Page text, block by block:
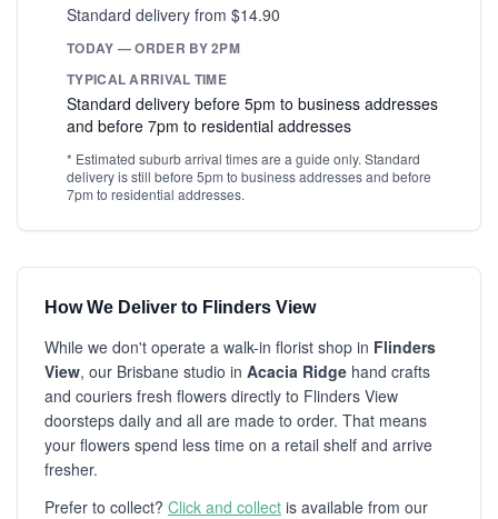
Standard delivery from $14.90
TODAY — ORDER BY 2PM
TYPICAL ARRIVAL TIME
Standard delivery before 5pm to business addresses
and before 7pm to residential addresses
* Estimated suburb arrival times are a guide only. Standard
delivery is still before 5pm to business addresses and before
7pm to residential addresses.
How We Deliver to Flinders View
While we don't operate a walk-in florist shop in Flinders
View, our Brisbane studio in Acacia Ridge hand crafts
and couriers fresh flowers directly to Flinders View
doorsteps daily and all are made to order. That means
your flowers spend less time on a retail shelf and arrive
fresher.
Prefer to collect? Click and collect is available from our